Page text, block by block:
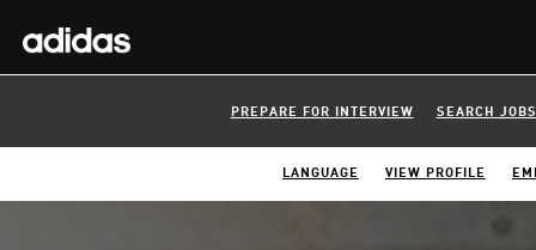
PREPARE FOR INTERVIEW SEARCH JOBS
LANGUAGE VIEW PROFILE